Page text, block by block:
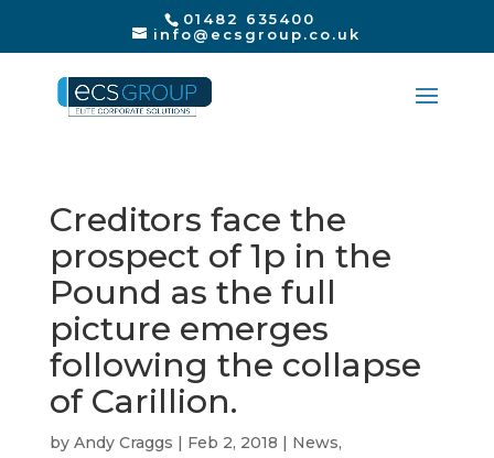
01482 635400
info@ecsgroup.co.uk
Creditors face the
prospect of 1p in the
Pound as the full
picture emerges
following the collapse
of Carillion.
by Andy Craggs | Feb 2, 2018 | News,